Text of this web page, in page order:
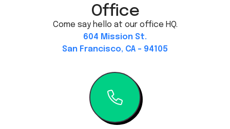
Office
Come say hello at our office HQ.
604 Mission St.
San Francisco, CA - 94105